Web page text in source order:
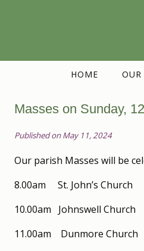
HOME OUR
Masses on Sunday,
Published on May 11, 2024
Our parish Masses will be
8.00am St. John’s Church
10.00am Johnswell Church
11.00am Dunmore Church